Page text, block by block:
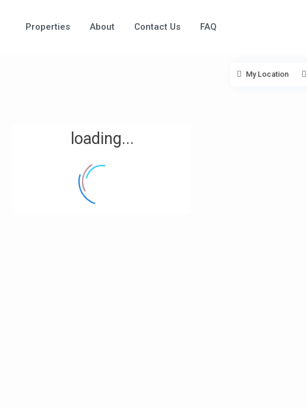
Properties About Contact Us FAQ
loading...
My Location